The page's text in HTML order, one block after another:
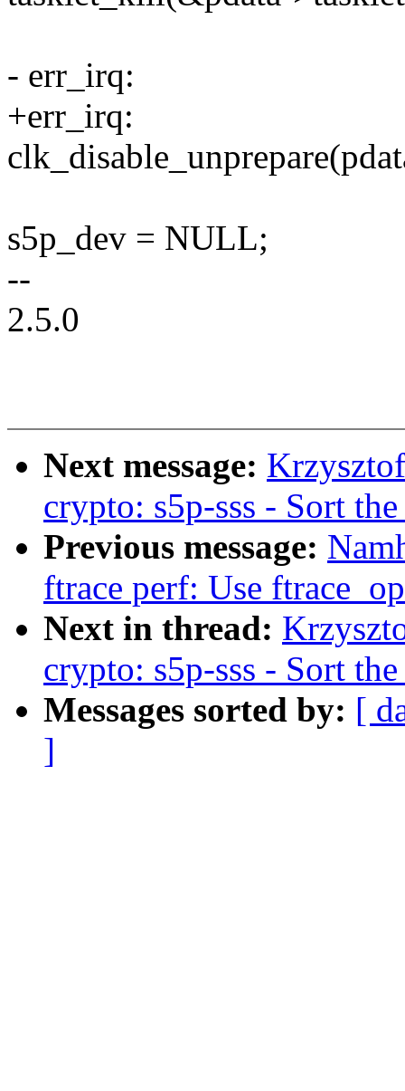
- err_irq:
+err_irq:
s5p_dev = NULL;
--
2.5.0
Next message:
crypto: s5p-sss - Sort
Previous message:
ftrace perf: Use
Next in thread:
crypto: s5p-sss - Sort
Messages sorted by: [
]